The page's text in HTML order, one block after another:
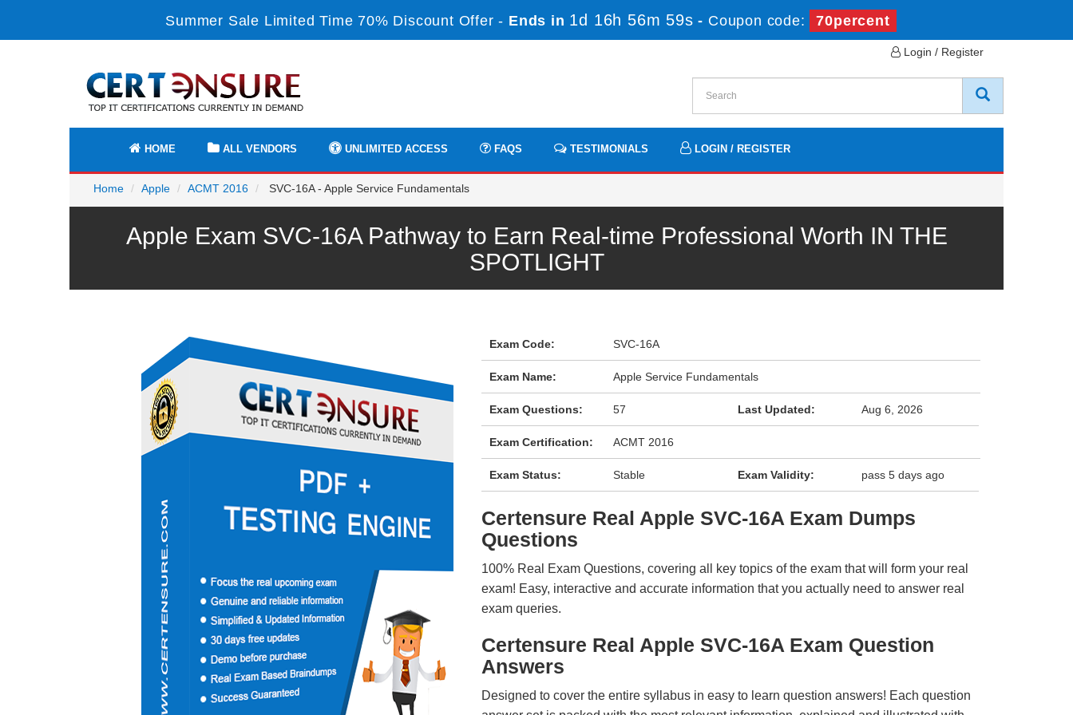
Summer Sale Limited Time 70% Discount Offer - Ends in 1d 16h 56m 59s - Coupon code: 70percent
Login / Register
HOME ALL VENDORS UNLIMITED ACCESS FAQS TESTIMONIALS LOGIN / REGISTER
Home Apple ACMT 2016 SVC-16A - Apple Service Fundamentals
Apple Exam SVC-16A Pathway to Earn Real-time Professional Worth IN THE
SPOTLIGHT
Exam Code: SVC-16A
Exam Name: Apple Service Fundamentals
Exam Questions: 57 Last Updated: Aug 6, 2026
Exam Certification: ACMT 2016
Exam Status: Stable Exam Validity: pass 5 days ago
Certensure Real Apple SVC-16A Exam Dumps
Questions
100% Real Exam Questions, covering all key topics of the exam that will form your real
exam! Easy, interactive and accurate information that you actually need to answer real
exam queries.
Certensure Real Apple SVC-16A Exam Question
Answers
Designed to cover the entire syllabus in easy to learn question answers! Each question